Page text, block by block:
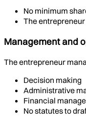
No minimum
The
Management and
The entrepreneur
Decision making
Administrative
Financial
No statutes to